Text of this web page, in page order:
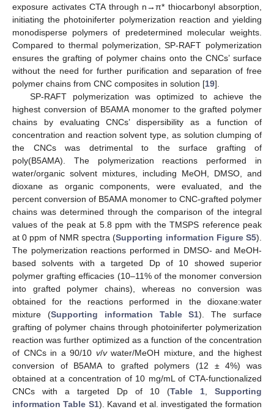
exposure activates CTA through n→π* thiocarbonyl absorption,
initiating the photoiniferter polymerization reaction and yielding
monodisperse polymers of predetermined molecular weights.
Compared to thermal polymerization, SP-RAFT polymerization
ensures the grafting of polymer chains onto the CNCs’ surface
without the need for further purification and separation of free
polymer chains from CNC composites in solution [19].
SP-RAFT polymerization was optimized to achieve the
highest conversion of B5AMA monomer to the grafted polymer
chains by evaluating CNCs’ dispersibility as a function of
concentration and reaction solvent type, as solution clumping of
the CNCs was detrimental to the surface grafting of
poly(B5AMA). The polymerization reactions performed in
water/organic solvent mixtures, including MeOH, DMSO, and
dioxane as organic components, were evaluated, and the
percent conversion of B5AMA monomer to CNC-grafted polymer
chains was determined through the comparison of the integral
values of the peak at 5.8 ppm with the TMSPS reference peak
at 0 ppm of NMR spectra (Supporting information Figure S5).
The polymerization reactions performed in DMSO- and MeOH-
based solvents with a targeted Dp of 10 showed superior
polymer grafting efficacies (10–11% of the monomer conversion
into grafted polymer chains), whereas no conversion was
obtained for the reactions performed in the dioxane:water
mixture (Supporting information Table S1). The surface
grafting of polymer chains through photoiniferter polymerization
reaction was further optimized as a function of the concentration
of CNCs in a 90/10 v/vwater/MeOH mixture, and the highest
conversion of B5AMA to grafted polymers (12 ± 4%) was
obtained at a concentration of 10 mg/mL of CTA-functionalized
CNCs with a targeted Dp of 10 (Table 1, Supporting
information Table S1). Kavand et al. investigated the formation